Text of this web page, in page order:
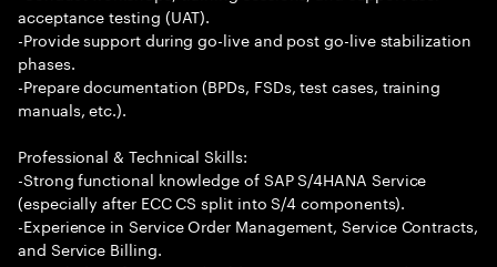
acceptance testing (UAT).
-Provide support during go-live and post go-live stabilization
phases.
-Prepare documentation (BPDs, FSDs, test cases, training
manuals, etc.).
Professional & Technical Skills:
-Strong functional knowledge of SAP S/4HANA Service
(especially after ECC CS split into S/4 components).
-Experience in Service Order Management, Service Contracts,
and Service Billing.